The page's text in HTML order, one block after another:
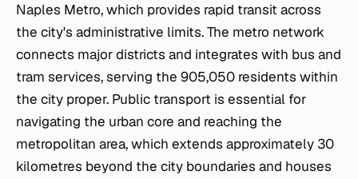
Naples Metro, which provides rapid transit across
the city's administrative limits. The metro network
connects major districts and integrates with bus and
tram services, serving the 905,050 residents within
the city proper. Public transport is essential for
navigating the urban core and reaching the
metropolitan area, which extends approximately 30
kilometres beyond the city boundaries and houses